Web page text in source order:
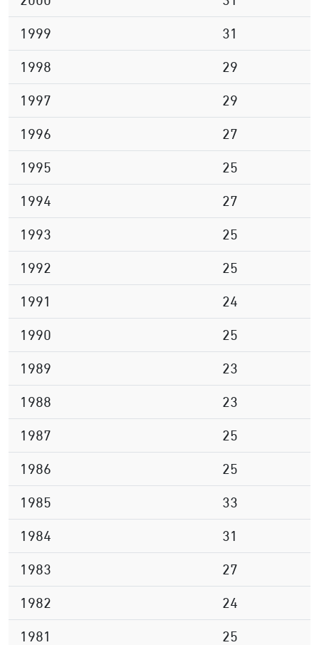
1999 31
1998 29
1997 29
1996 27
1995 25
1994 27
1993 25
1992 25
1991 24
1990 25
1989 23
1988 23
1987 25
1986 25
1985 33
1984 31
1983 27
1982 24
1981 25